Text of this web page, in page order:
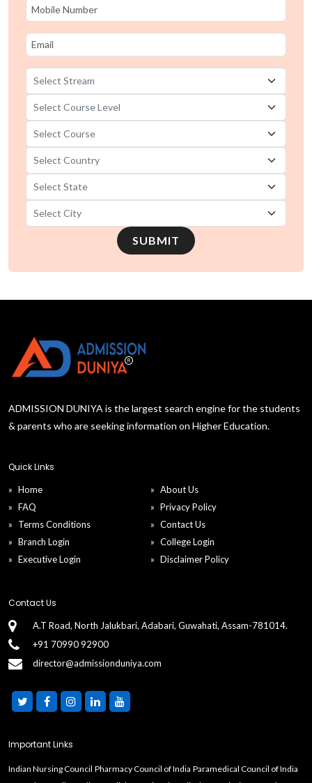
SUBMIT
ADMISSION DUNIYA is the largest search engine for the students
& parents who are seeking information on Higher Education.
Quick Links
Home
About Us
FAQ
Privacy Policy
Terms Conditions
Contact Us
Branch Login
College Login
Executive Login
Disclaimer Policy
Contact Us
A.T Road, North Jalukbari, Adabari, Guwahati, Assam-781014.
+91 70990 92900
director@admissionduniya.com
Important Links
Indian Nursing Council Pharmacy Council of India Paramedical Council of India